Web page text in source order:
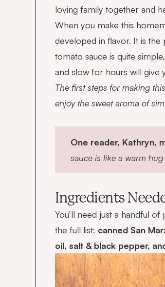
loving family together and
When you make this
developed in flavor. It is
tomato sauce is quite
and slow for hours will give
The first steps for making
enjoy the sweet aroma of
One reader, Kathryn,
sauce is like a warm
Ingredients
You’ll need just a handful
the full list: canned San
oil, salt & black pepper,